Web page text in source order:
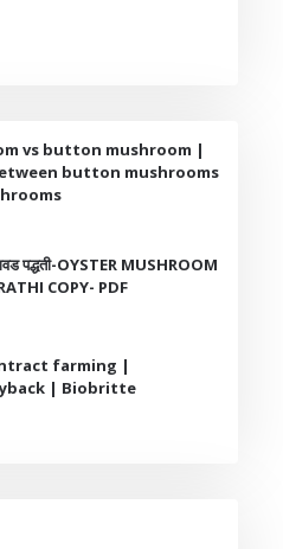
vs button mushroom |
button mushrooms
पद्धती-OYSTER MUSHROOM
COPY- PDF
farming |
| Biobritte